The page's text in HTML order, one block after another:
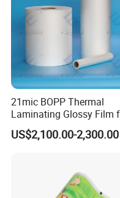
qualification
21mic BOPP Thermal
Laminating Glossy Film
Offset Printing
US$2,100.00-2,300.00